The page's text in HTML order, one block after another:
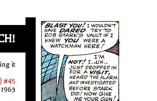
it
#45